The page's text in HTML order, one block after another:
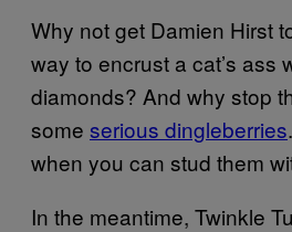
Why not get Damien Hirst
way to encrust a cat’s ass
diamonds? And why stop
some serious dingleberries
when you can stud them
In the meantime, Twinkle